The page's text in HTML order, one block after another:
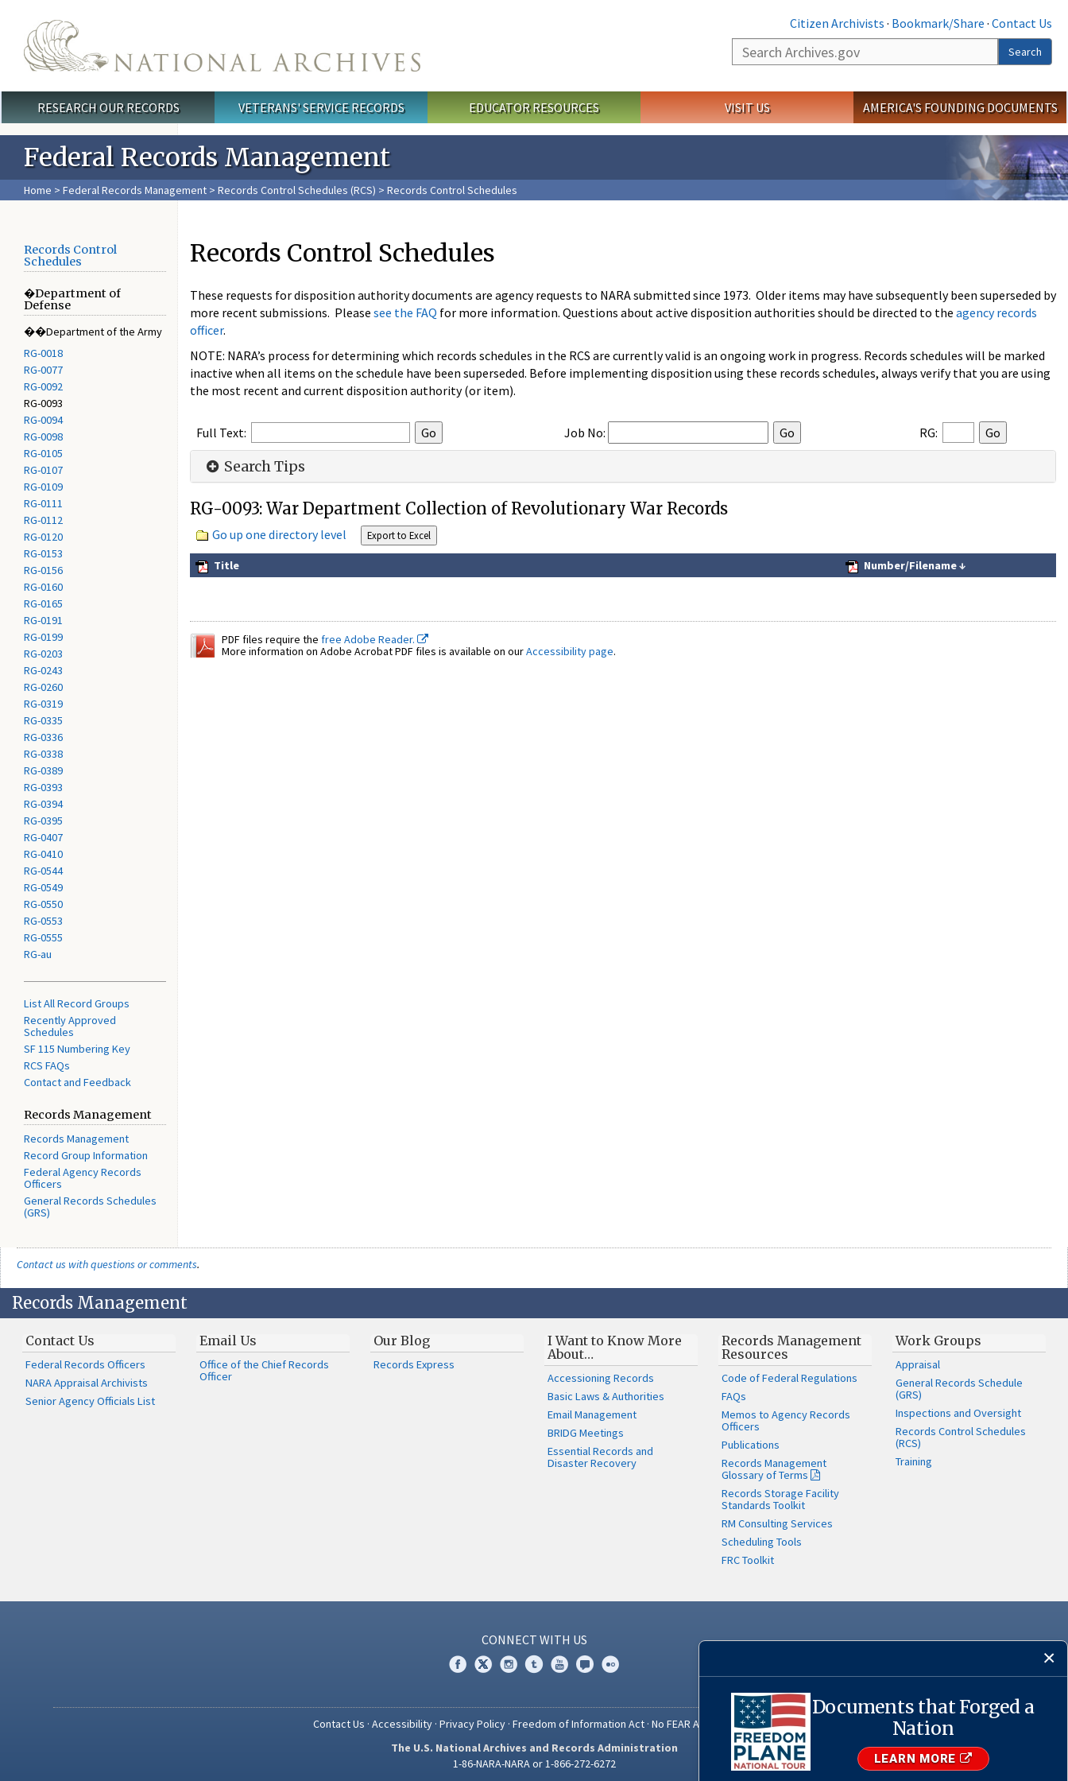
Citizen Archivists · Bookmark/Share · Contact Us
Search
Search
Main menu
RESEARCH OUR RECORDS VETERANS' SERVICE RECORDS EDUCATOR RESOURCES VISIT US AMERICA'S FOUNDING DOCUMENTS
Federal Records Management
Home > Federal Records Management > Records Control Schedules (RCS) > Records Control Schedules
Records Control
Schedules
�Department of
Defense
��Department of the Army
RG-0018
RG-0077
RG-0092
RG-0093
RG-0094
RG-0098
RG-0105
RG-0107
RG-0109
RG-0111
RG-0112
RG-0120
RG-0153
RG-0156
RG-0160
RG-0165
RG-0191
RG-0199
RG-0203
RG-0243
RG-0260
RG-0319
RG-0335
RG-0336
RG-0338
RG-0389
RG-0393
RG-0394
RG-0395
RG-0407
RG-0410
RG-0544
RG-0549
RG-0550
RG-0553
RG-0555
RG-au
List All Record Groups
Recently Approved
Schedules
SF 115 Numbering Key
RCS FAQs
Contact and Feedback
Records Management
Records Management
Record Group Information
Federal Agency Records
Officers
General Records Schedules
(GRS)
Records Control Schedules
These requests for disposition authority documents are agency requests to NARA submitted since 1973. Older items may have subsequently been superseded by
more recent submissions. Please see the FAQ for more information. Questions about active disposition authorities should be directed to the agency records
officer.
NOTE: NARA’s process for determining which records schedules in the RCS are currently valid is an ongoing work in progress. Records schedules will be marked
inactive when all items on the schedule have been superseded. Before implementing disposition using these records schedules, always verify that you are using
the most recent and current disposition authority (or item).
Full Text: Job No: RG:
Search Tips
RG-0093: War Department Collection of Revolutionary War Records
Go up one directory level
Title Number/Filename↓
PDF files require the free Adobe Reader.
More information on Adobe Acrobat PDF files is available on ourAccessibility page.
Contact us with questions or comments.
Documents that Forged a
Nation
LEARN MORE
Records Management
Contact Us
Federal Records Officers
NARA Appraisal Archivists
Senior Agency Officials List
Email Us
Office of the Chief Records
Officer
Our Blog
Records Express
I Want to Know More
About…
Accessioning Records
Basic Laws & Authorities
Email Management
BRIDG Meetings
Essential Records and
Disaster Recovery
Records Management
Resources
Code of Federal Regulations
FAQs
Memos to Agency Records
Officers
Publications
Records Management
Glossary of Terms
Records Storage Facility
Standards Toolkit
RM Consulting Services
Scheduling Tools
FRC Toolkit
Work Groups
Appraisal
General Records Schedule
(GRS)
Inspections and Oversight
Records Control Schedules
(RCS)
Training
CONNECT WITH US
Contact Us · Accessibility· Privacy Policy· Freedom of Information Act· No FEAR Act
USA.gov
The U.S. National Archives and Records Administration
1-86-NARA-NARA or 1-866-272-6272